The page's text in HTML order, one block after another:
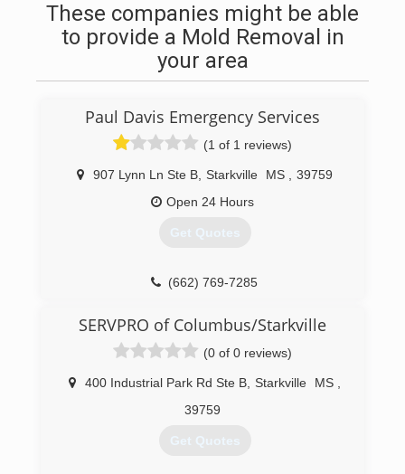
These companies might be able
to provide a Mold Removal in
your area
Paul Davis Emergency Services
(1 of 1 reviews)
907 Lynn Ln Ste B Starkville MS
39759
Open 24 Hours
Get Quotes
(662) 769-7285
SERVPRO of Columbus/Starkville
(0 of 0 reviews)
400 Industrial Park Rd Ste B Starkville MS
39759
Get Quotes